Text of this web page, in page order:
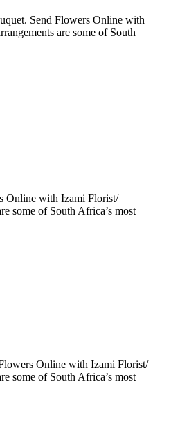
Send Flowers Online with
are some of South
Online with Izami Florist/
some of South Africa’s most
Online with Izami Florist/
some of South Africa’s most